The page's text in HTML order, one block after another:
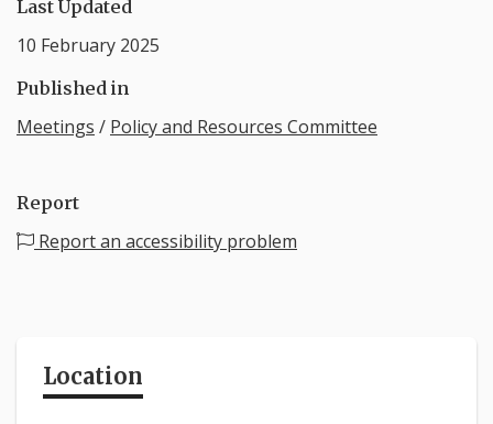
Last Updated
10 February 2025
Published in
Meetings / Policy and Resources Committee
Report
Report an accessibility problem
Location